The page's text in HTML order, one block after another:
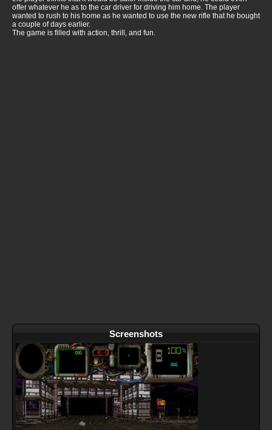
offer whatever he as to the car driver for driving him home. The player
wanted to rush to his home as he wanted to use the new rifle that he bought
a couple of days earlier.
The game is filled with action, thrill, and fun.
Screenshots